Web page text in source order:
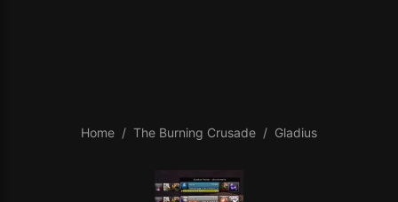
Home The Burning Crusade Gladius